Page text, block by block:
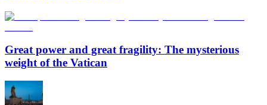
Great power and great fragility: The mysterious
weight of the Vatican